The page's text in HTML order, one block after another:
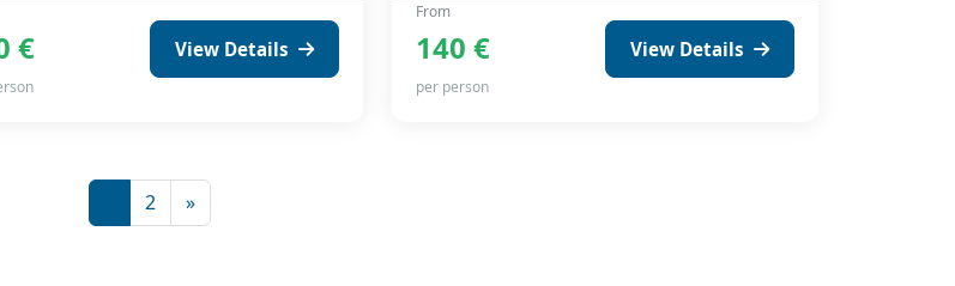
€ View Details
From
140 €
per person
View Details
2 »